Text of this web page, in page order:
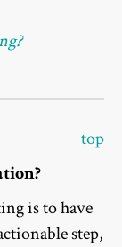
top
is to have
step,